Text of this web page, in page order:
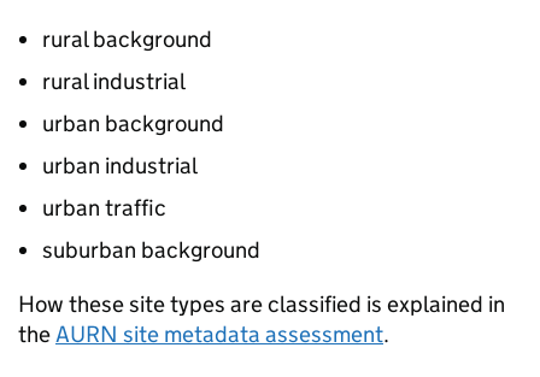
rural background
rural industrial
urban background
urban industrial
urban traffic
suburban background
How these site types are classified is explained in
theAURN site metadata assessment.